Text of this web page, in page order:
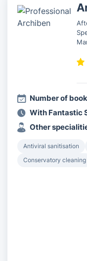
Number of
With Fantastic
Other
Antiviral sanitisation
Conservatory cleaning